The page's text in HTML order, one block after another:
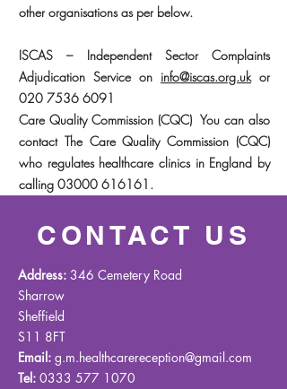
other organisations as per below.
ISCAS – Independent Sector Complaints
Adjudication Service on info@iscas.org.ukor
020 7536 6091
Care Quality Commission (CQC) You can also
contact The Care Quality Commission (CQC)
who regulates healthcare clinics in England by
calling 03000 616161 .
CONTACT US
Address: 346 Cemetery Road
Sharrow
Sheffield
S11 8FT
Email: g.m.healthcarereception@gmail.com
Tel: 0333 577 1070